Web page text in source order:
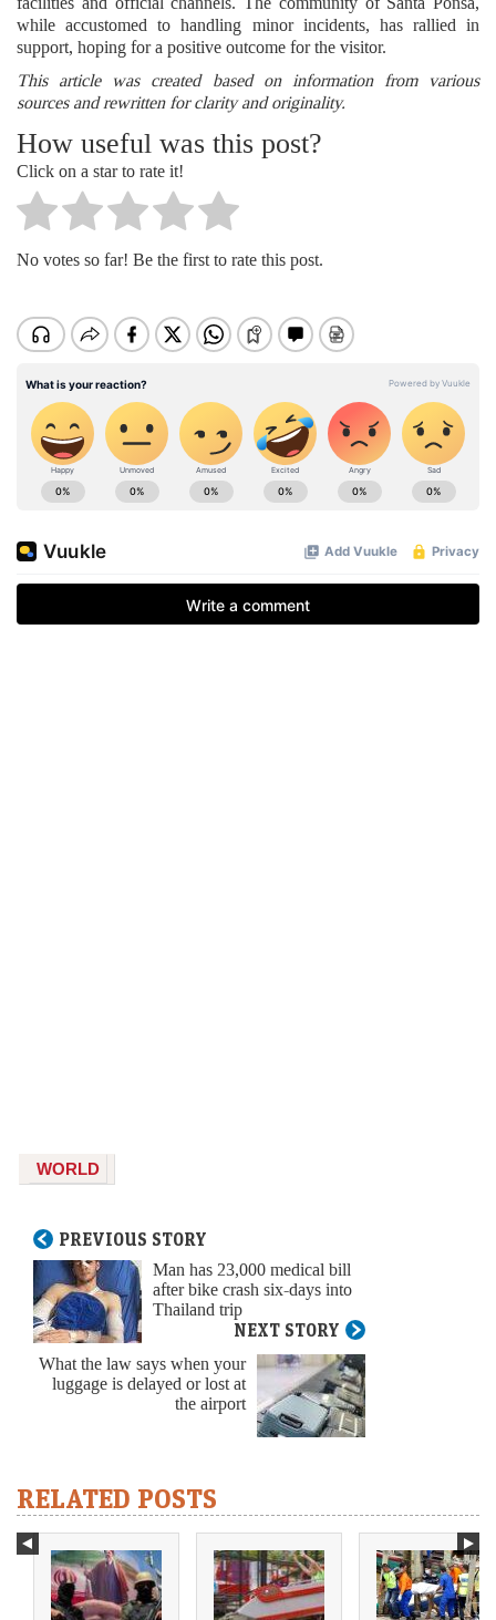
while accustomed to handling minor incidents, has rallied in
support, hoping for a positive outcome for the visitor.
This article was created based on information from various
sources and rewritten for clarity and originality.
How useful was this post?
Click on a star to rate it!
No votes so far! Be the first to rate this post.
WORLD
PREVIOUS STORY
Man has 23,000 medical bill
after bike crash six-days into
Thailand trip
NEXT STORY
What the law says when your
luggage is delayed or lost at
the airport
RELATED POSTS